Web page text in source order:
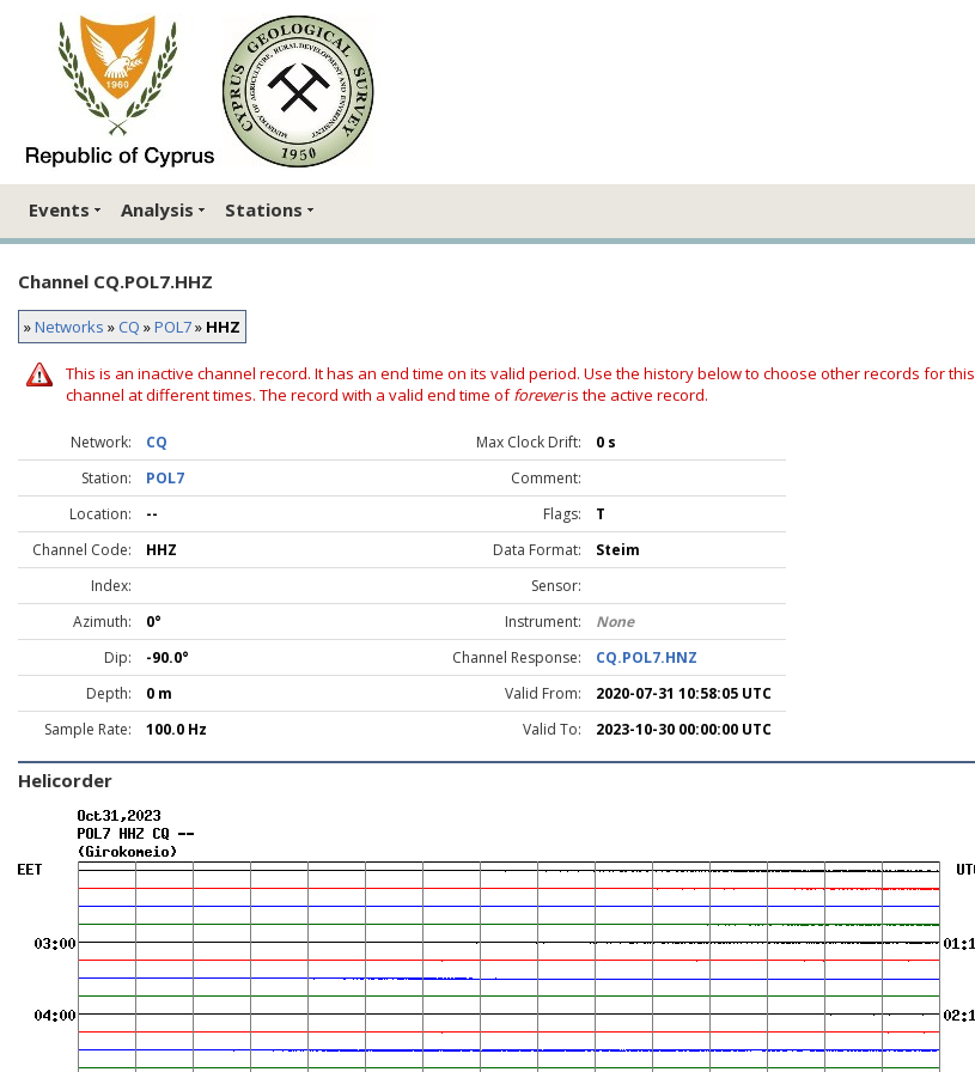
Events Analysis Stations
Channel CQ.POL7.HHZ
»Networks » CQ »POL7» HHZ
This is an inactive channel record. It has an end time on its valid period. Use the history below to choose other records for this
channel at different times. The record with a valid end time offoreveris the active record.
Network: CQ Max Clock Drift:
0 s
Station:
POL7
Comment:
Location:
-- Flags:
T
Channel Code:
HHZ Data Format:
Steim
Index:
Sensor:
Azimuth:
0° Instrument:
None
Dip:
-90.0° Channel Response:
CQ.POL7.HNZ
Depth:
0 m Valid From:
2020-07-31 10:58:05 UTC
Sample Rate:
100.0 Hz Valid To: 2023-10-30 00:00:00 UTC
Helicorder